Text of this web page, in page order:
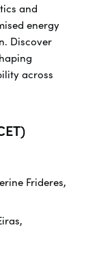
and
energy
Discover
across
Frideres,